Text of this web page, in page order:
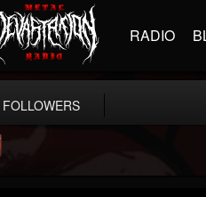
RADIO
FOLLOWERS